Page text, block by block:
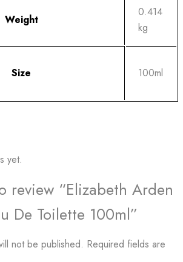
Weight
0.414
kg
Size 100ml
yet.
review “Elizabeth Arden
De Toilette 100ml”
not be published. Required fields are